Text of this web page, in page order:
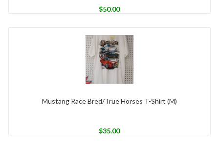
$50.00
Mustang Race Bred/True Horses T-Shirt (M)
$35.00